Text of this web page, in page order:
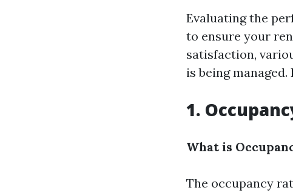
Evaluating the
to ensure your
satisfaction,
is being
1.
What is
The occupancy